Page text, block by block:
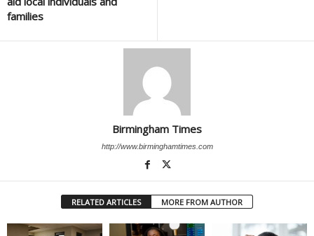
families
Birmingham Times
http://www.birminghamtimes.com
RELATED ARTICLES MORE FROM AUTHOR